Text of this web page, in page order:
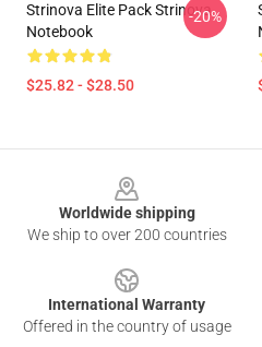
Strinova Elite Pack Strinova
Notebook
$25.82 - $28.50
-20%
Worldwide shipping
We ship to over 200 countries
International Warranty
Offered in the country of usage